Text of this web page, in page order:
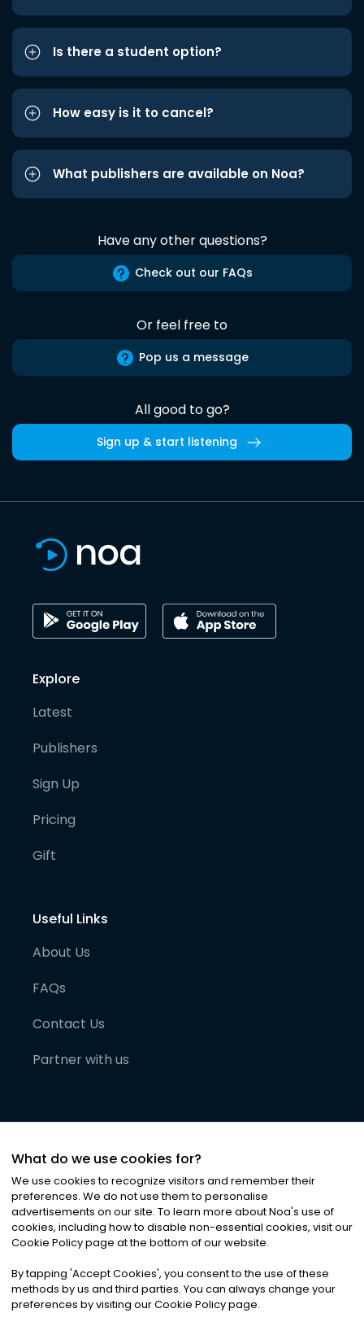
Is there a student option?
How easy is it to cancel?
What publishers are available on Noa?
Have any other questions?
Check out our FAQs
Or feel free to
Pop us a message
All good to go?
Sign up & start listening
Explore
Latest
Publishers
Sign Up
Pricing
Gift
Useful Links
About Us
FAQs
Contact Us
Partner with us
©2026Noa News Ltd. ALL RIGHTS RESERVED
Privacy|Terms & Conditions|Cookies
What do we use cookies for?
We use cookies to recognize visitors and remember their
preferences. We do not use them to personalise
advertisements on our site. To learn more about Noa's use of
cookies, including how to disable non-essential cookies, visit our
Cookie Policy page at the bottom of our website.
By tapping 'Accept Cookies', you consent to the use of these
methods by us and third parties. You can always change your
preferences by visiting our Cookie Policy page.